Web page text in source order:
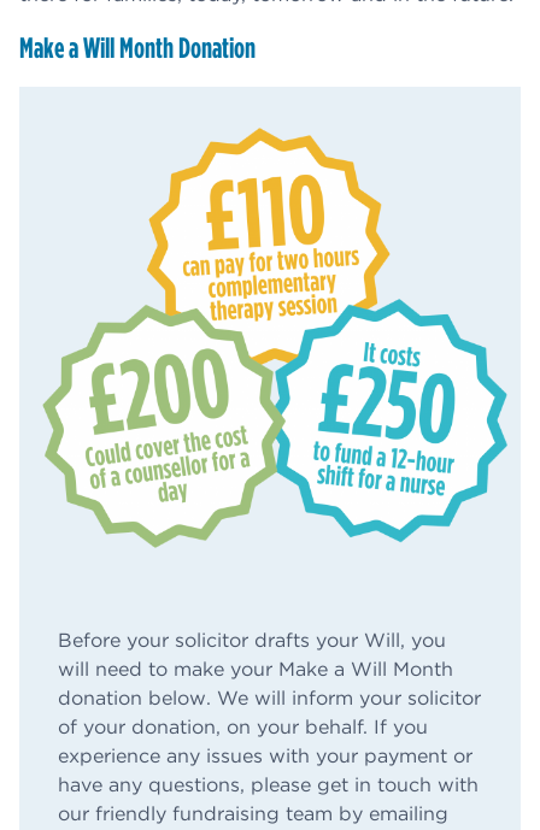
Make a Will Month Donation
Before your solicitor drafts your Will, you
will need to make your Make a Will Month
donation below. We will inform your solicitor
of your donation, on your behalf. If you
experience any issues with your payment or
have any questions, please get in touch with
our friendly fundraising team by emailing